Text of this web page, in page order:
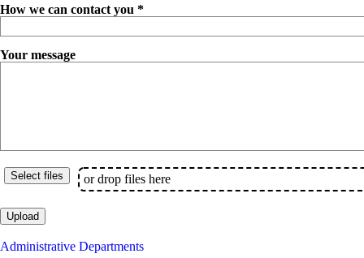
How we can contact you *
Your message
or drop files here
Administrative Departments